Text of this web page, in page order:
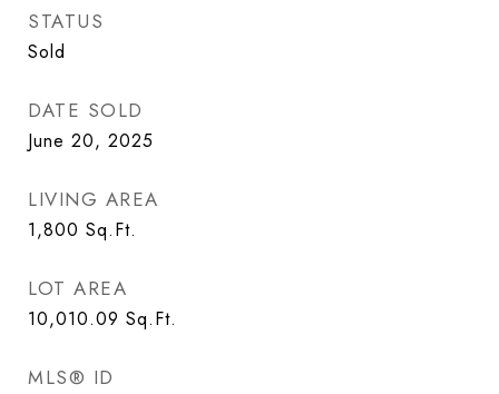
STATUS
Sold
DATE SOLD
June 20, 2025
LIVING AREA
1,800 Sq.Ft.
LOT AREA
10,010.09 Sq.Ft.
MLS® ID